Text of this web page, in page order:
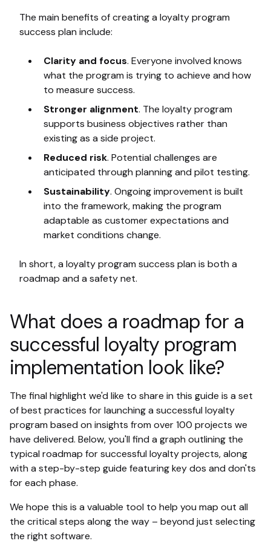
The main benefits of creating a loyalty program
success plan include:
Clarity and focus. Everyone involved knows
what the program is trying to achieve and how
to measure success.
Stronger alignment. The loyalty program
supports business objectives rather than
existing as a side project.
Reduced risk. Potential challenges are
anticipated through planning and pilot testing.
Sustainability. Ongoing improvement is built
into the framework, making the program
adaptable as customer expectations and
market conditions change.
In short, a loyalty program success plan is both a
roadmap and a safety net.
What does a roadmap for a
successful loyalty program
implementation look like?
The final highlight we'd like to share in this guide is a set
of best practices for launching a successful loyalty
program based on insights from over 100 projects we
have delivered. Below, you'll find a graph outlining the
typical roadmap for successful loyalty projects, along
with a step-by-step guide featuring key dos and don'ts
for each phase.
We hope this is a valuable tool to help you map out all
the critical steps along the way – beyond just selecting
the right software.